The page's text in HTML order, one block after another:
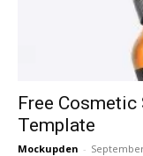
Free
Template
Mockupden -